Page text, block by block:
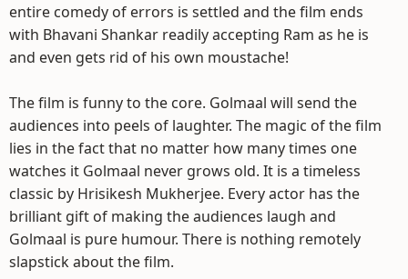
entire comedy of errors is settled and the film ends
with Bhavani Shankar readily accepting Ram as he is
and even gets rid of his own moustache!
The film is funny to the core. Golmaal will send the
audiences into peels of laughter. The magic of the film
lies in the fact that no matter how many times one
watches it Golmaal never grows old. It is a timeless
classic by Hrisikesh Mukherjee. Every actor has the
brilliant gift of making the audiences laugh and
Golmaal is pure humour. There is nothing remotely
slapstick about the film.